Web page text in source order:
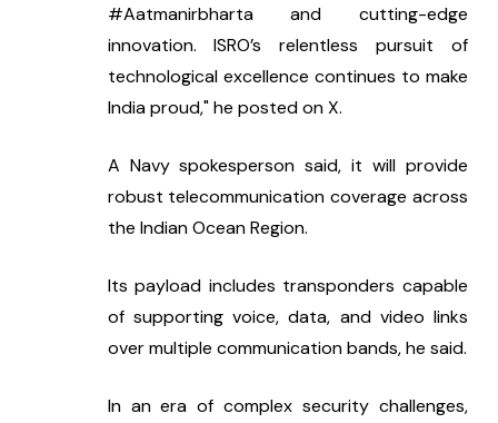
#Aatmanirbharta and cutting-edge
innovation. ISRO’s relentless pursuit of
technological excellence continues to make
India proud," he posted on X.
A Navy spokesperson said, it will provide
robust telecommunication coverage across
the Indian Ocean Region.
Its payload includes transponders capable
of supporting voice, data, and video links
over multiple communication bands, he said.
In an era of complex security challenges,